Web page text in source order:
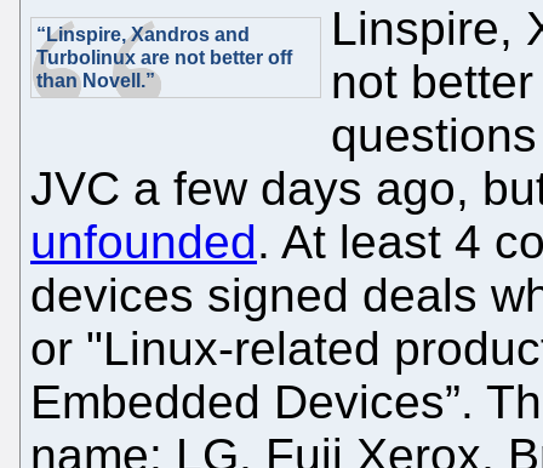
“Linspire, Xandros and
Turbolinux are not better off
than Novell.”
Linspire,
not
JVC a few days ago,
unfounded. At least 4
devices signed deals
or "Linux-related
Embedded Devices”.
name: LG, Fuji Xerox,